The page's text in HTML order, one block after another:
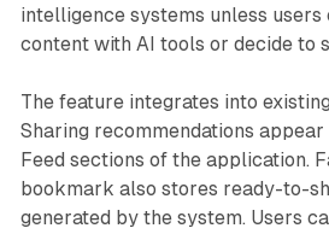
intelligence systems unless users
content with AI tools or decide to
The feature integrates into
Sharing recommendations appear
Feed sections of the application.
bookmark also stores ready-to-
generated by the system. Users